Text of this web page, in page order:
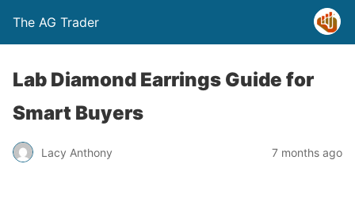
The AG Trader
Lab Diamond Earrings Guide for
Smart Buyers
Lacy Anthony 7 months ago